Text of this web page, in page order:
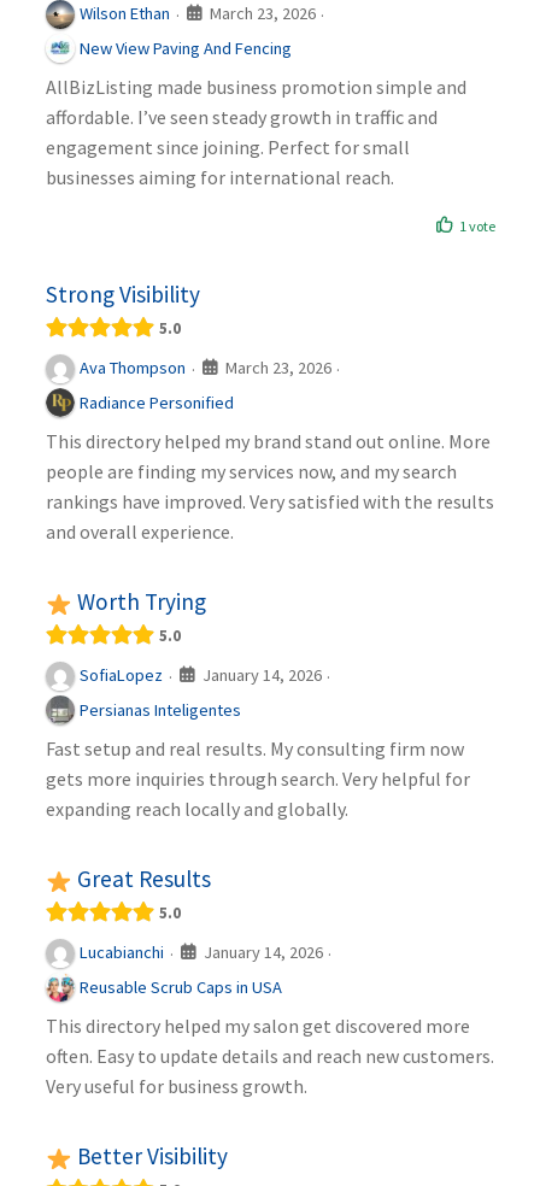
Wilson Ethan · March 23, 2026 ·
New View Paving And Fencing
AllBizListing made business promotion simple and
affordable. I’ve seen steady growth in traffic and
engagement since joining. Perfect for small
businesses aiming for international reach.
1 vote
Strong Visibility
5.0
Ava Thompson · March 23, 2026 ·
Radiance Personified
This directory helped my brand stand out online. More
people are finding my services now, and my search
rankings have improved. Very satisfied with the results
and overall experience.
Worth Trying
5.0
SofiaLopez · January 14, 2026 ·
Persianas Inteligentes
Fast setup and real results. My consulting firm now
gets more inquiries through search. Very helpful for
expanding reach locally and globally.
Great Results
5.0
Lucabianchi · January 14, 2026 ·
Reusable Scrub Caps in USA
This directory helped my salon get discovered more
often. Easy to update details and reach new customers.
Very useful for business growth.
Better Visibility